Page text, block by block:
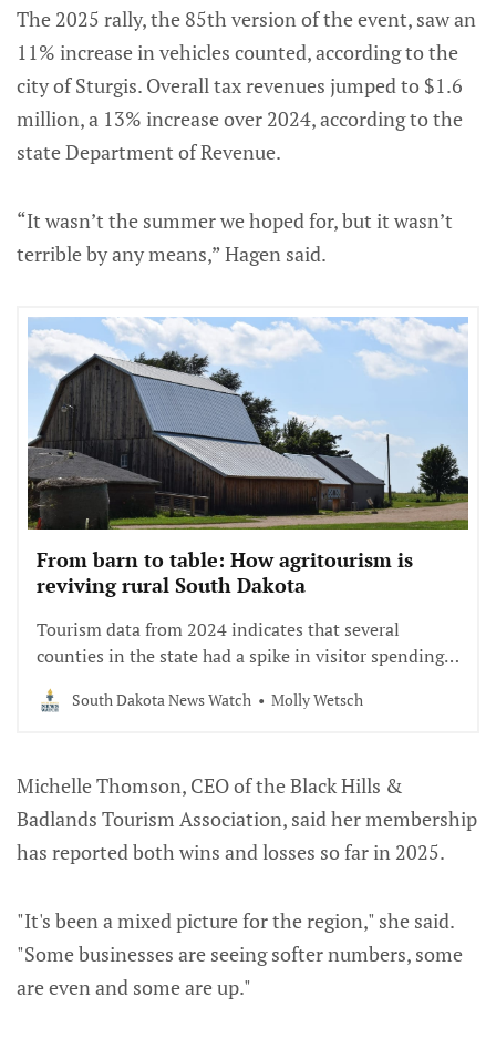
The 2025 rally, the 85th version of the event, saw an
11% increase in vehicles counted, according to the
city of Sturgis. Overall tax revenues jumped to $1.6
million, a 13% increase over 2024, according to the
state Department of Revenue.
“It wasn’t the summer we hoped for, but it wasn’t
terrible by any means,” Hagen said.
From barn to table: How agritourism is
reviving rural South Dakota
Tourism data from 2024 indicates that several
counties in the state had a spike in visitor spending,
and most of those are rural.
South Dakota News Watch Molly Wetsch
Michelle Thomson, CEO of the Black Hills &
Badlands Tourism Association, said her membership
has reported both wins and losses so far in 2025.
"It's been a mixed picture for the region," she said.
"Some businesses are seeing softer numbers, some
are even and some are up."